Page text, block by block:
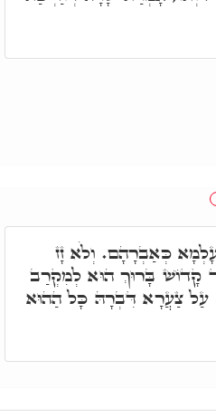
כְּאַבְרָהָם. וְלֹא זָז
קָדוֹשׁ בָּרוּךְ הוּא לְמִקְרַב
עַל צַעֲרָא דִּבְרָהּ כָּל הַהוּא